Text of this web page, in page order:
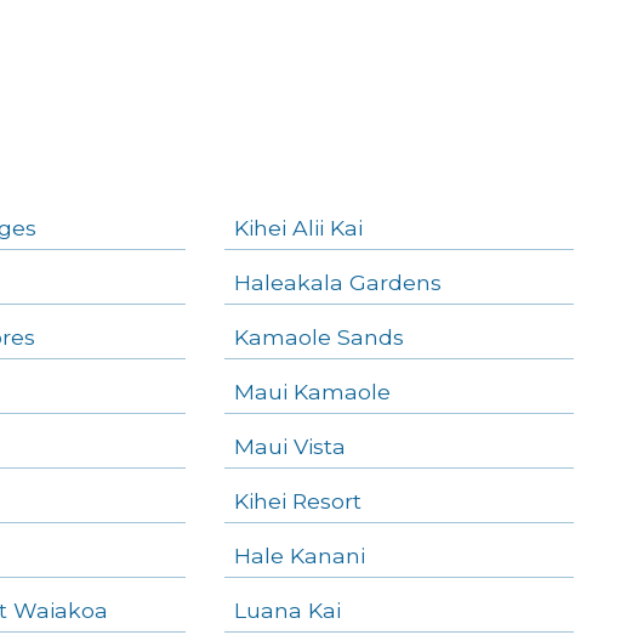
Kihei Alii Kai
Haleakala Gardens
Kamaole Sands
Maui Kamaole
Maui Vista
Kihei Resort
Hale Kanani
Waiakoa Luana Kai